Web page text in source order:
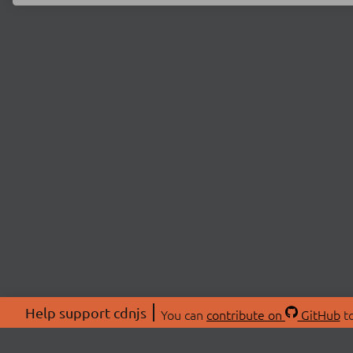
Help support cdnjs You can contribute on GitHub